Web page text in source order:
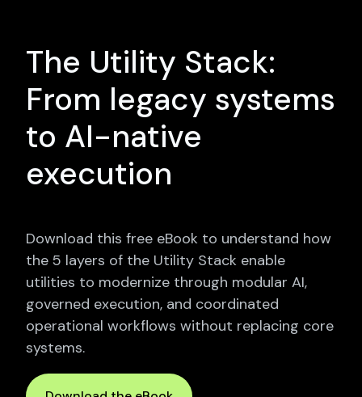
The Utility Stack:
From legacy systems
to AI-native
execution
Download this free eBook to understand how
the 5 layers of the Utility Stack enable
utilities to modernize through modular AI,
governed execution, and coordinated
operational workflows without replacing core
systems.